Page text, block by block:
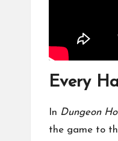
Every
In Dungeon
the game to